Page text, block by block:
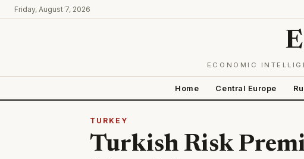
Friday, August 7, 2026
ECONOMIC
Home Central Europe
TURKEY
Turkish Risk